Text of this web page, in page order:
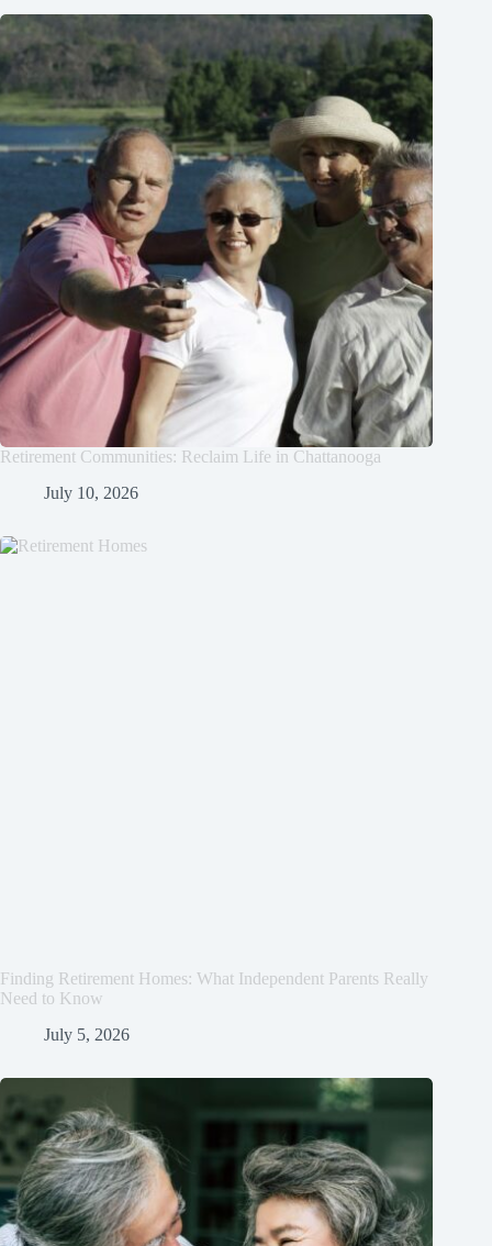
Retirement Communities: Reclaim Life in Chattanooga
July 10, 2026
Finding Retirement Homes: What Independent Parents Really
Need to Know
July 5, 2026